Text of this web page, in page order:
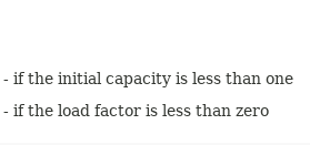
- if the initial capacity is less than one
- if the load factor is less than zero